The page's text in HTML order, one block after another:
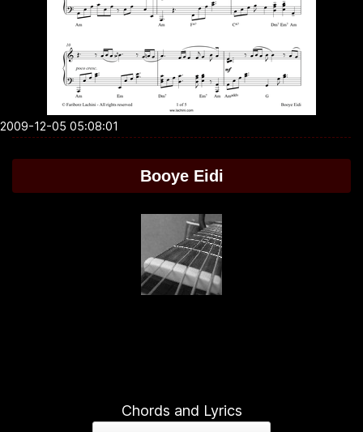
2009-12-05 05:08:01
Booye Eidi
Chords and Lyrics